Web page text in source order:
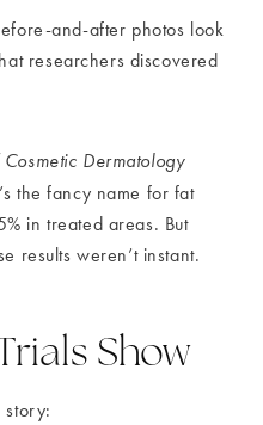
and-after photos look
researchers discovered
Dermatology
the fancy name for fat
in treated areas. But
results weren’t instant.
Show
story: